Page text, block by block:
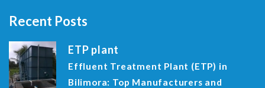
Recent Posts
ETP plant
Effluent Treatment Plant (ETP) in
Bilimora: Top Manufacturers and